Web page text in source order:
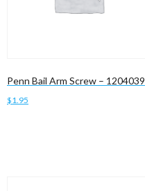
Penn Bail Arm Screw – 1204039
$1.95